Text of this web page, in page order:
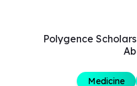
Polygence
Medicine